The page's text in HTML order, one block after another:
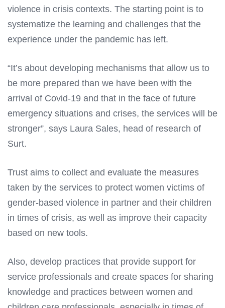
violence in crisis contexts. The starting point is to
systematize the learning and challenges that the
experience under the pandemic has left.
“It’s about developing mechanisms that allow us to
be more prepared than we have been with the
arrival of Covid-19 and that in the face of future
emergency situations and crises, the services will be
stronger”, says Laura Sales, head of research of
Surt.
Trust aims to collect and evaluate the measures
taken by the services to protect women victims of
gender-based violence in partner and their children
in times of crisis, as well as improve their capacity
based on new tools.
Also, develop practices that provide support for
service professionals and create spaces for sharing
knowledge and practices between women and